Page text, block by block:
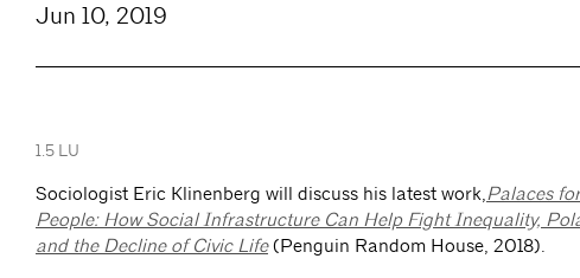
Jun 10, 2019
1.5 LU
Sociologist Eric Klinenberg will discuss his latest work,Palaces
People: How Social Infrastructure Can Help Fight Inequality,
and the Decline of Civic Life(Penguin Random House, 2018).